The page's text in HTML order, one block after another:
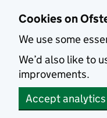
Cookies on
We use some
We’d also like to
improvements.
Accept